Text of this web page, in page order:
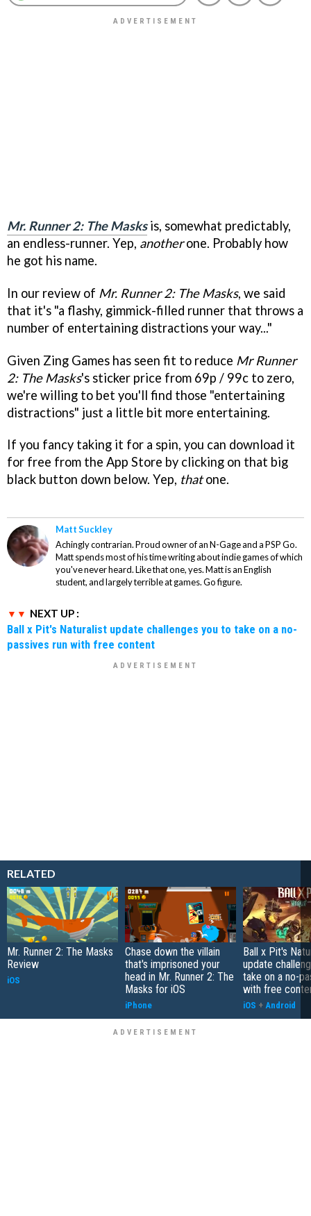
Mr. Runner 2: The Masksis, somewhat predictably,
an endless-runner. Yep, anotherone. Probably how
he got his name.
In our review of Mr. Runner 2: The Masks, we said
that it's "a flashy, gimmick-filled runner that throws a
number of entertaining distractions your way..."
Given Zing Games has seen fit to reduce Mr Runner
2: The Masks's sticker price from 69p / 99c to zero,
we're willing to bet you'll find those "entertaining
distractions" just a little bit more entertaining.
If you fancy taking it for a spin, you can download it
for free from the App Store by clicking on that big
black button down below. Yep, thatone.
Matt Suckley
Achingly contrarian. Proud owner of an N-Gage and a PSP Go.
Matt spends most of his time writing about indie games of which
you've never heard. Like that one, yes. Matt is an English
student, and largely terrible at games. Go figure.
NEXT UP :
Ball x Pit's Naturalist update challenges you to take on a no-
passives run with free content
RELATED
Mr. Runner 2: The Masks
Review
iOS
Chase down the villain
that's imprisoned your
head in Mr. Runner 2: The
Masks for iOS
iPhone
Ball x Pit's
update
take on a no-
with free
iOS + Android